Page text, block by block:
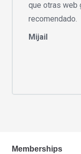
que otras web
recomendado.
Mijail
Memberships